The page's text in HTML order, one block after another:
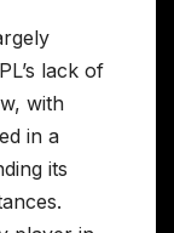
lack of
with
in a
its